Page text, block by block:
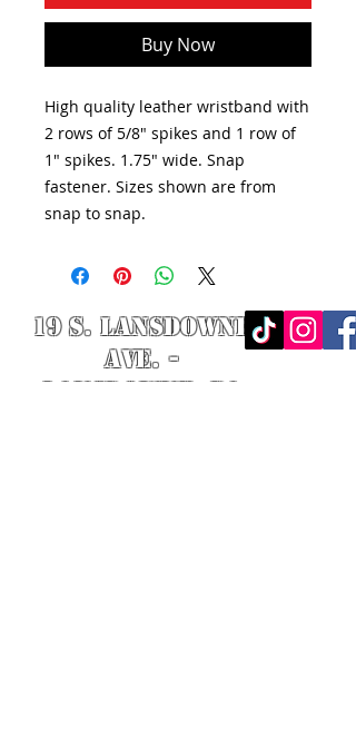
Buy Now
High quality leather wristband with
2 rows of 5/8" spikes and 1 row of
1" spikes. 1.75" wide. Snap
fastener. Sizes shown are from
snap to snap.
19 S. LANSDOWNE
AVE. -
Lansdowne, PA